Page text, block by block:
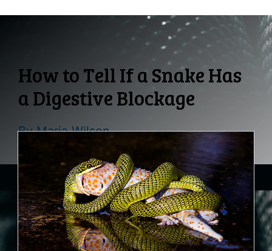
How to Tell If a Snake Has
a Digestive Blockage
ByMaria Wilson